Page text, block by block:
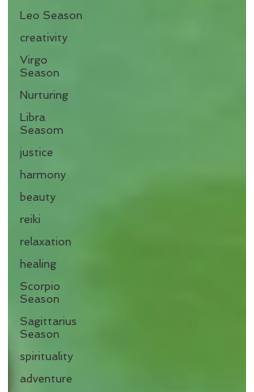
Leo Season
creativity
Virgo
Season
Nurturing
Libra
Seasom
justice
harmony
beauty
reiki
relaxation
healing
Scorpio
Season
Sagittarius
Season
spirituality
adventure